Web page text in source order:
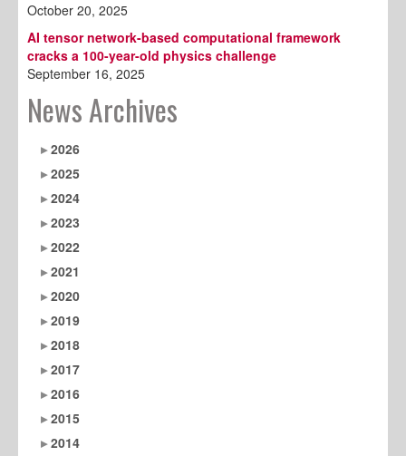
October 20, 2025
AI tensor network-based computational framework
cracks a 100-year-old physics challenge
September 16, 2025
News Archives
2026
2025
2024
2023
2022
2021
2020
2019
2018
2017
2016
2015
2014